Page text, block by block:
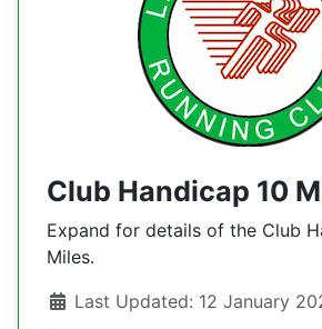
Club Handicap 10
Expand for details of the Club
Miles.
DetailsLast Updated: 12 January